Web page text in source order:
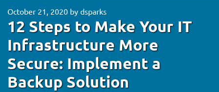
October 21, 2020 by dsparks
12 Steps to Make Your IT
Infrastructure More
Secure: Implement a
Backup Solution